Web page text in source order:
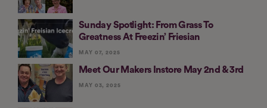
Sunday Spotlight: From Grass To
Greatness At Freezin’ Friesian
MAY 07, 2025
Meet Our Makers Instore May 2nd & 3rd
MAY 03, 2025